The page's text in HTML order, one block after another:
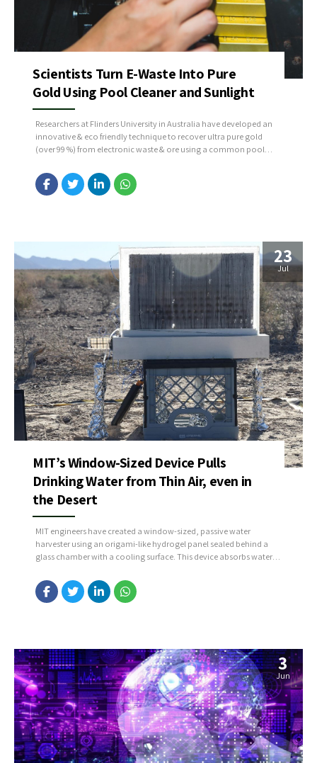
Scientists Turn E-Waste Into Pure
Gold Using Pool Cleaner and Sunlight
Researchers at Flinders University in Australia have developed an
innovative & eco friendly technique to recover ultra pure gold
(over 99 %) from electronic waste & ore using a common pool
saltwater and UV light, which dissolves the gold. The dissolved
gold is then captured by a novel sulfur-rich...
23
Jul
MIT’s Window-Sized Device Pulls
Drinking Water from Thin Air, even in
the Desert
MIT engineers have created a window-sized, passive water
harvester using an origami-like hydrogel panel sealed behind a
glass chamber with a cooling surface. This device absorbs water
releases it during the day—condensing clean, drinkable water on
the glass to be collected via a...
3
Jun